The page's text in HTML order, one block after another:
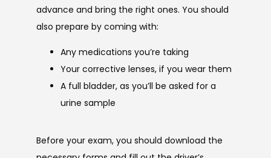
advance and bring the right ones. You should
also prepare by coming with:
Any medications you’re taking
Your corrective lenses, if you wear them
A full bladder, as you’ll be asked for a
urine sample
Before your exam, you should download the